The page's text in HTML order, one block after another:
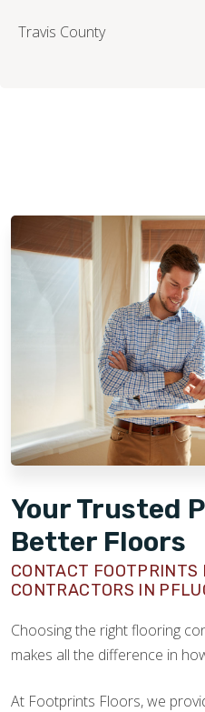
Travis County
Your Trusted
Better Floors
CONTACT FOOTPRINTS
CONTRACTORS IN
Choosing the right flooring
makes all the difference in
At Footprints Floors, we